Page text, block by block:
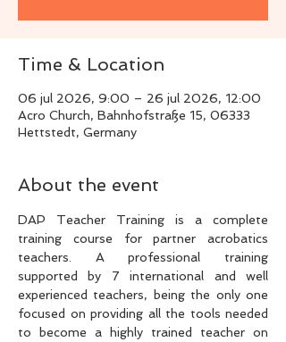
Time & Location
06 jul 2026, 9:00 – 26 jul 2026, 12:00
Acro Church, Bahnhofstraße 15, 06333
Hettstedt, Germany
About the event
DAP Teacher Training is a complete
training course for partner acrobatics
teachers. A professional training
supported by 7 international and well
experienced teachers, being the only one
focused on providing all the tools needed
to become a highly trained teacher on